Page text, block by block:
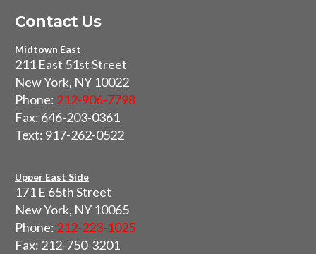
Contact Us
Midtown East
211 East 51st Street
New York, NY 10022
Phone: 212-906-7798
Fax: 646-203-0361
Text: 917-262-0522
Upper East Side
171 E 65th Street
New York, NY 10065
Phone: 212-223-1025
Fax: 212-750-3201